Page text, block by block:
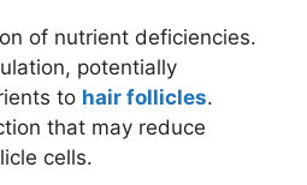
of nutrient deficiencies.
potentially
to hair follicles.
that may reduce
cells.